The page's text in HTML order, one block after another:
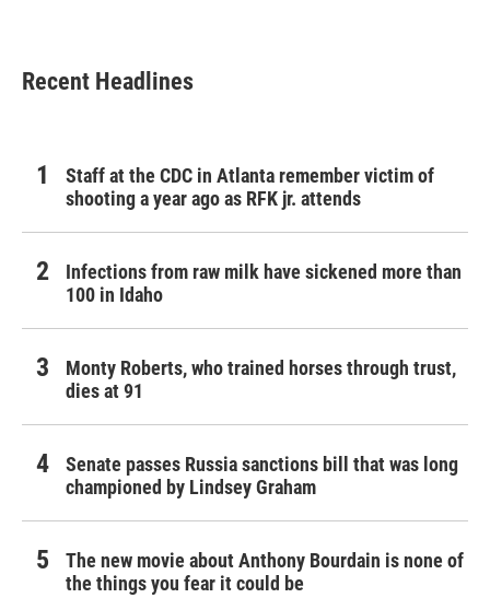
Recent Headlines
Staff at the CDC in Atlanta remember victim of
shooting a year ago as RFK jr. attends
Infections from raw milk have sickened more than
100 in Idaho
Monty Roberts, who trained horses through trust,
dies at 91
Senate passes Russia sanctions bill that was long
championed by Lindsey Graham
The new movie about Anthony Bourdain is none of
the things you fear it could be